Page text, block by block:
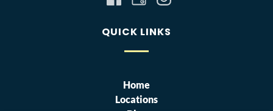
QUICK LINKS
Home
Locations